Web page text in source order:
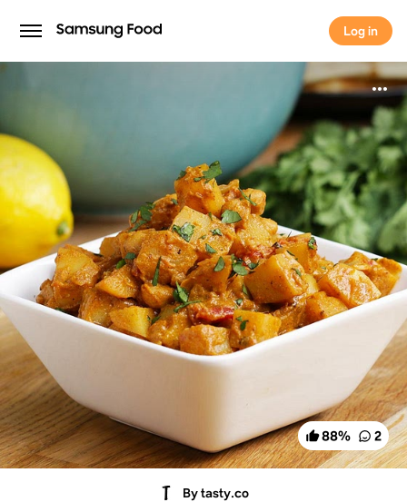
Log in
Log in
88% 2
By tasty.co